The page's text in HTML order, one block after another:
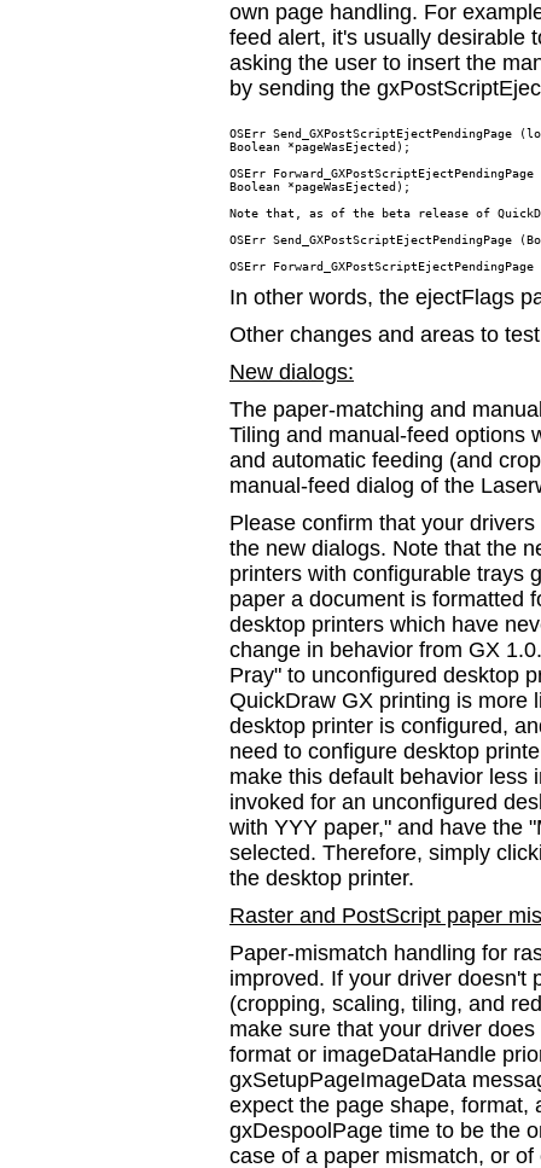
own page handling. For
feed alert, it's usually desirable
asking the user to insert the
by sending the
OSErr Send_GXPostScriptEjectPendingPage
Boolean *pageWasEjected);
OSErr
Boolean *pageWasEjected);
Note that, as of the beta release of
OSErr Send_GXPostScriptEjectPendingPage
In other words, the ejectFlags
Other changes and areas to
New dialogs:
The paper-matching and
Tiling and manual-feed options
and automatic feeding (and
manual-feed dialog of the
Please confirm that your
the new dialogs. Note that the
printers with configurable trays
paper a document is formatted
desktop printers which have
change in behavior from GX
Pray" to unconfigured desktop
QuickDraw GX printing is more
desktop printer is configured,
need to configure desktop
make this default behavior less
invoked for an unconfigured
with YYY paper," and have the
selected. Therefore, simply
the desktop printer.
Raster and PostScript paper
Paper-mismatch handling for
improved. If your driver doesn't
(cropping, scaling, tiling, and
make sure that your driver
format or imageDataHandle
gxSetupPageImageData
expect the page shape, format,
gxDespoolPage time to be the
case of a paper mismatch, or